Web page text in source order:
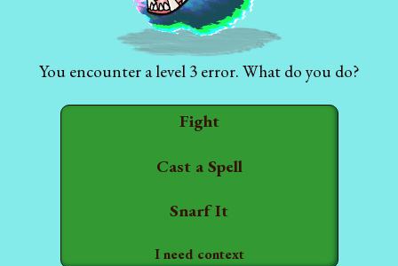
You encounter a level 3 error. What do you do?
Fight
Cast a Spell
Snarf It
I need context